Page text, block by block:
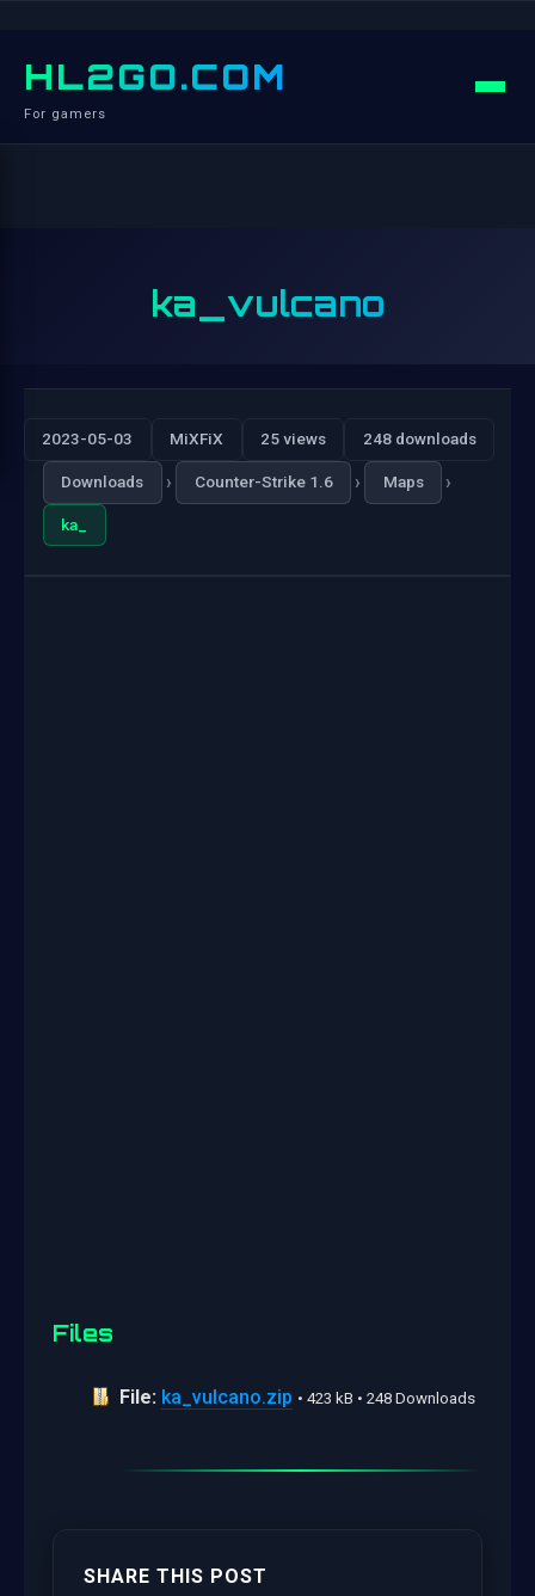
HL2GO.COM
For gamers
ka_vulcano
2023-05-03 MiXFiX 25 views 248 downloads
Downloads › Counter-Strike 1.6 › Maps ›
ka_
Files
File: ka_vulcano.zip • 423 kB • 248 Downloads
SHARE THIS POST